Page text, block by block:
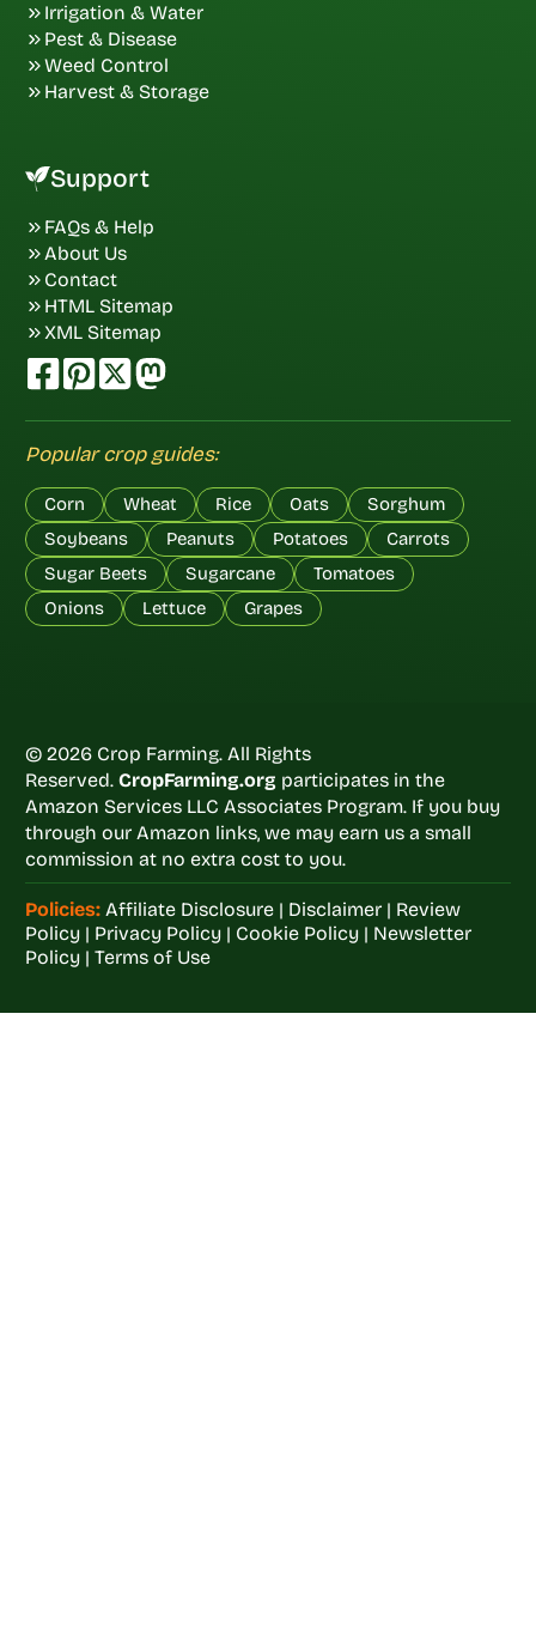
Irrigation & Water
Pest & Disease
Weed Control
Harvest & Storage
Support
FAQs & Help
About Us
Contact
HTML Sitemap
XML Sitemap
Popular crop guides:
Corn Wheat Rice Oats
Sorghum
Soybeans
Peanuts Potatoes
Carrots
Sugar Beets
Sugarcane
Tomatoes
Onions
Lettuce Grapes
© 2026 Crop Farming. All Rights
Reserved. CropFarming.org participates in the
Amazon Services LLC Associates Program. If you buy
through our Amazon links, we may earn us a small
commission at no extra cost to you.
Policies: Affiliate Disclosure| Disclaimer| Review
Policy| Privacy Policy| Cookie Policy| Newsletter
Policy| Terms of Use